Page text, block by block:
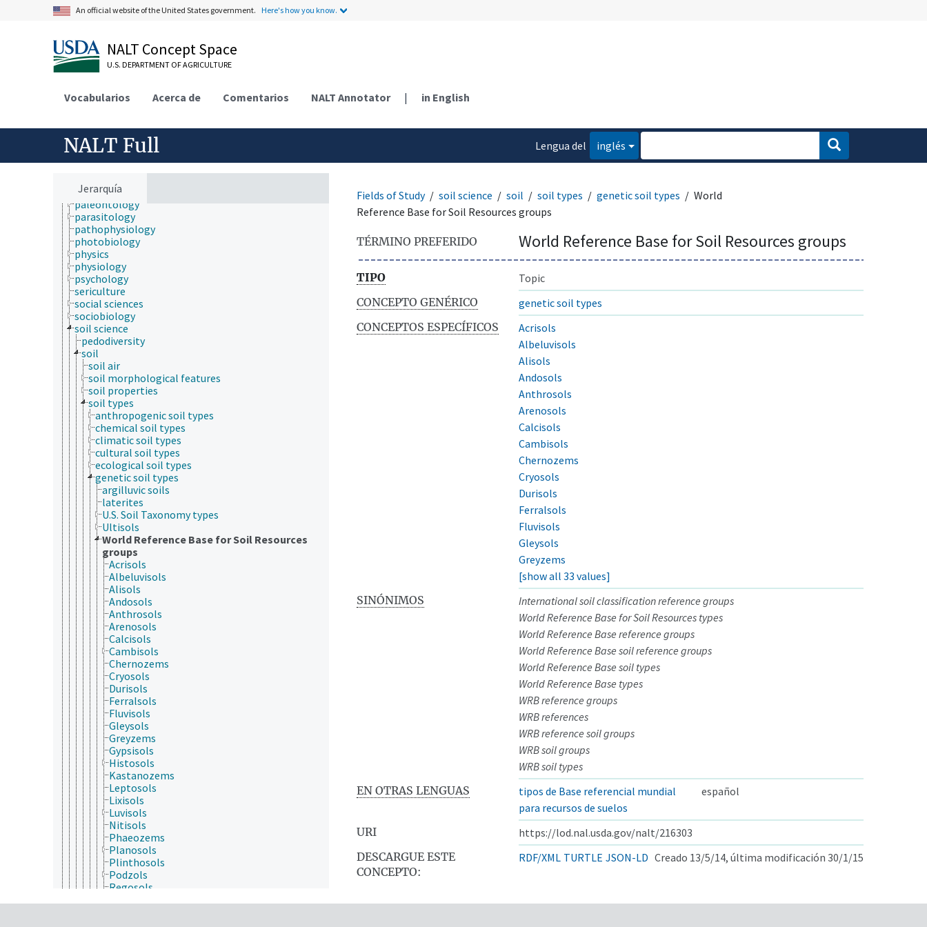
An official website of the United States government. Here's how you know.
NALT Concept Space
U.S. DEPARTMENT OF AGRICULTURE
Vocabularios Acerca de Comentarios NALT Annotator | in English
NALT Full
Lengua del
inglés
Jerarquía
hydrology
hygiene
information science
insect biology
insect pathology
marine science
materials science
microbiology
molecular biology
mycology
natural history
nutrition
paleontology
parasitology
pathophysiology
photobiology
physics
physiology
psychology
sericulture
social sciences
sociobiology
soil science
pedodiversity
soil
soil air
soil morphological features
soil properties
soil types
anthropogenic soil types
chemical soil types
climatic soil types
cultural soil types
ecological soil types
genetic soil types
argilluvic soils
laterites
U.S. Soil Taxonomy types
Ultisols
World Reference Base for Soil Resources
groups
Acrisols
Albeluvisols
Alisols
Andosols
Anthrosols
Arenosols
Calcisols
Cambisols
Chernozems
Cryosols
Durisols
Ferralsols
Fluvisols
Gleysols
Greyzems
Gypsisols
Histosols
Kastanozems
Leptosols
Lixisols
Luvisols
Nitisols
Phaeozems
Planosols
Plinthosols
Podzols
Regosols
Fields of Study soil science soil soil types genetic soil types
World
Reference Base for Soil Resources groups
TÉRMINO PREFERIDO World Reference Base for Soil Resources groups
TIPO
Topic
CONCEPTO GENÉRICO
genetic soil types
CONCEPTOS ESPECÍFICOS
Acrisols
Albeluvisols
Alisols
Andosols
Anthrosols
Arenosols
Calcisols
Cambisols
Chernozems
Cryosols
Durisols
Ferralsols
Fluvisols
Gleysols
Greyzems
[show all 33 values]
SINÓNIMOS
International soil classification reference groups
World Reference Base for Soil Resources types
World Reference Base reference groups
World Reference Base soil reference groups
World Reference Base soil types
World Reference Base types
WRB reference groups
WRB references
WRB reference soil groups
WRB soil groups
WRB soil types
EN OTRAS LENGUAS
tipos de Base referencial mundial
para recursos de suelos
español
URI
https://lod.nal.usda.gov/nalt/216303
DESCARGUE ESTE
CONCEPTO:
RDF/XML TURTLE JSON-LD Creado 13/5/14, última modificación 30/1/15